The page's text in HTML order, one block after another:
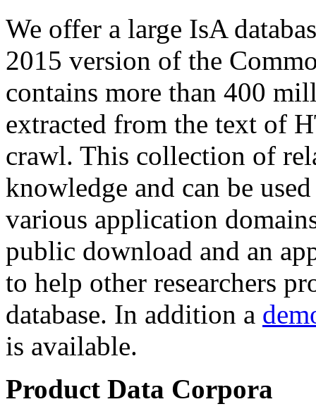
We offer a large IsA
2015 version of the
contains more than 400
extracted from the text of
crawl. This collection of
knowledge and can be
various application
public download and an
to help other researchers
database. In addition a
is available.
Product Data Corpora